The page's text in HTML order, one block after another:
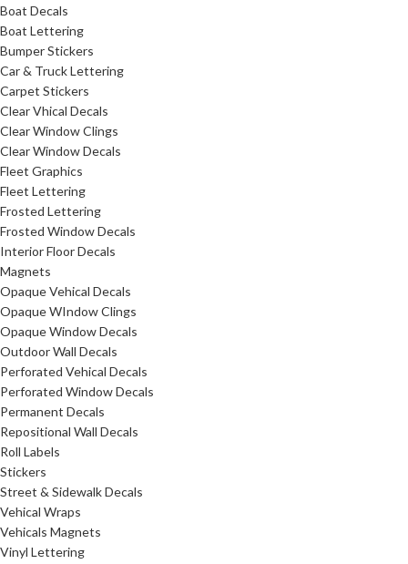
Boat Decals
Boat Lettering
Bumper Stickers
Car & Truck Lettering
Carpet Stickers
Clear Vhical Decals
Clear Window Clings
Clear Window Decals
Fleet Graphics
Fleet Lettering
Frosted Lettering
Frosted Window Decals
Interior Floor Decals
Magnets
Opaque Vehical Decals
Opaque WIndow Clings
Opaque Window Decals
Outdoor Wall Decals
Perforated Vehical Decals
Perforated Window Decals
Permanent Decals
Repositional Wall Decals
Roll Labels
Stickers
Street & Sidewalk Decals
Vehical Wraps
Vehicals Magnets
Vinyl Lettering